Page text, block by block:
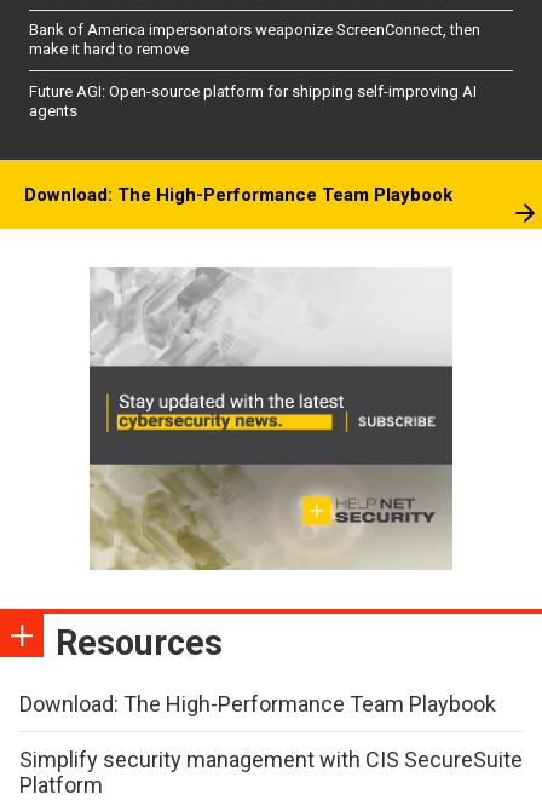
Bank of America impersonators weaponize ScreenConnect, then
make it hard to remove
Future AGI: Open-source platform for shipping self-improving AI
agents
Download: The High-Performance Team Playbook
Resources
Download: The High-Performance Team Playbook
Simplify security management with CIS SecureSuite
Platform